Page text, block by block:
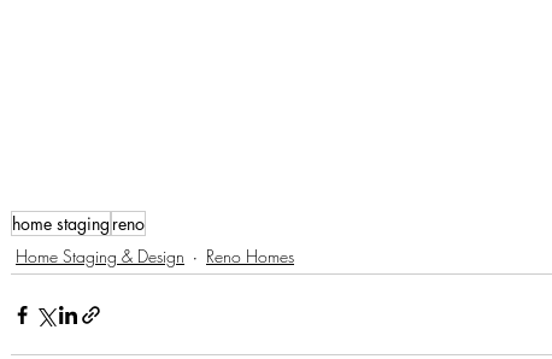
home staging reno
Home Staging & Design
Reno Homes